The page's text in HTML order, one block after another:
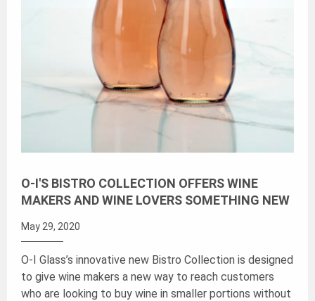
O-I'S BISTRO COLLECTION OFFERS WINE
MAKERS AND WINE LOVERS SOMETHING NEW
May 29, 2020
O-I Glass’s innovative new Bistro Collection is designed
to give wine makers a new way to reach customers
who are looking to buy wine in smaller portions without